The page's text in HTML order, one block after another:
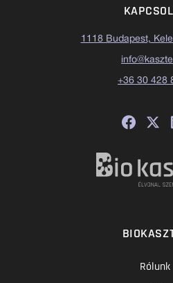
1118 Budapest,
+36 30 428
Rólunk